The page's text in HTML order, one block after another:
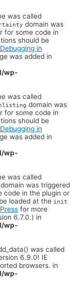
was called
domain was
for some code in
should be
Debugging in
was added in
wp-
was called
domain was
for some code in
should be
Debugging in
was added in
wp-
was called
domain was triggered
code in the plugin or
loaded at the init
for more
6.7.0.) in
wp-
was called
6.9.0! IE
browsers. in
wp-